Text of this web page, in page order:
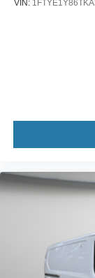
VIN: